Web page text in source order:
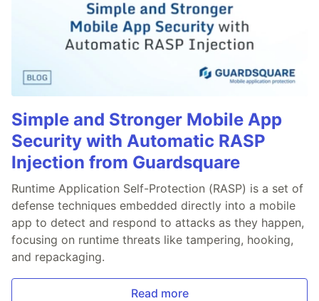
Simple and Stronger Mobile App
Security with Automatic RASP
Injection from Guardsquare
Runtime Application Self-Protection (RASP) is a set of
defense techniques embedded directly into a mobile
app to detect and respond to attacks as they happen,
focusing on runtime threats like tampering, hooking,
and repackaging.
Read more